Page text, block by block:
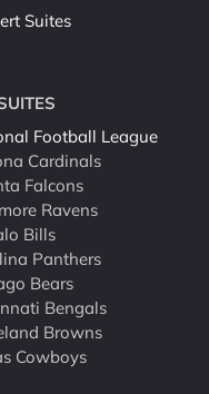
Suites
Football League
Cardinals
Falcons
Ravens
Bills
Panthers
Bears
Bengals
Browns
Cowboys